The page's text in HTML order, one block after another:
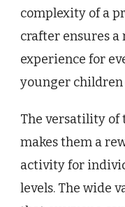
complexity of a
crafter ensures
experience for
younger
The versatility of
makes them a
activity for
levels. The wide